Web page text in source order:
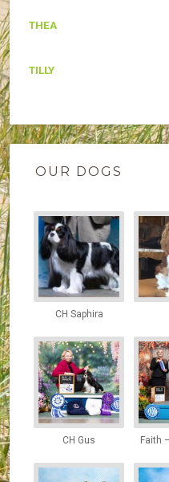
THEA
TILLY
OUR DOGS
CH Saphira
CH Gus Faith